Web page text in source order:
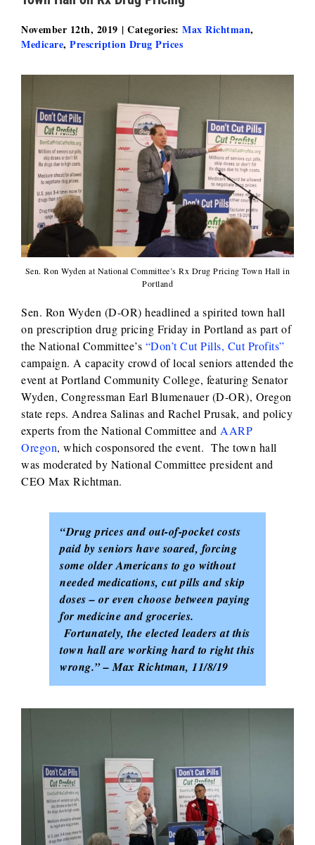
November 12th, 2019 | Categories: Max Richtman,
Medicare, Prescription Drug Prices
Sen. Ron Wyden at National Committee’s Rx Drug Pricing Town Hall in
Portland
Sen. Ron Wyden (D-OR) headlined a spirited town hall
on prescription drug pricing Friday in Portland as part of
the National Committee’s “Don’t Cut Pills, Cut Profits”
campaign. A capacity crowd of local seniors attended the
event at Portland Community College, featuring Senator
Wyden, Congressman Earl Blumenauer (D-OR), Oregon
state reps. Andrea Salinas and Rachel Prusak, and policy
experts from the National Committee and AARP
Oregon, which cosponsored the event. The town hall
was moderated by National Committee president and
CEO Max Richtman.
“Drug prices and out-of-pocket costs
paid by seniors have soared, forcing
some older Americans to go without
needed medications, cut pills and skip
doses – or even choose between paying
for medicine and groceries.
Fortunately, the elected leaders at this
town hallare working hard to right this
wrong.” – Max Richtman, 11/8/19